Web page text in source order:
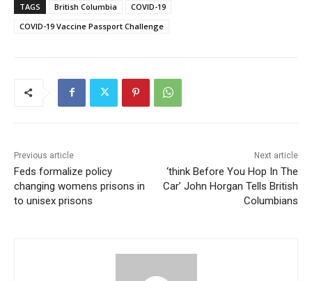
TAGS British Columbia
COVID-19
COVID-19 Vaccine Passport Challenge
Previous article
Feds formalize policy
changing womens prisons in
to unisex prisons
Next article
‘think Before You Hop In The
Car’ John Horgan Tells British
Columbians